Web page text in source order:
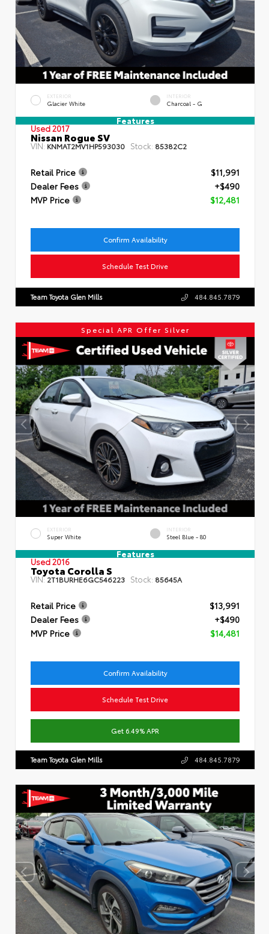
EXTERIOR
Glacier White
INTERIOR
Charcoal - G
Features
Used 2017
Nissan Rogue SV
VIN: KNMAT2MV1HP593030 Stock: 85382C2
Retail Price
$11,991
Dealer Fees
+$490
MVP Price
$12,481
Confirm Availability
Schedule Test Drive
Team Toyota Glen Mills 484.845.7879
Special APR Offer Silver
EXTERIOR
Super White
INTERIOR
Steel Blue - 80
Features
Used 2016
Toyota Corolla S
VIN:2T1BURHE6GC546223 Stock: 85645A
Retail Price
$13,991
Dealer Fees
+$490
MVP Price
$14,481
Confirm Availability
Schedule Test Drive
Get 6.49% APR
Team Toyota Glen Mills 484.845.7879